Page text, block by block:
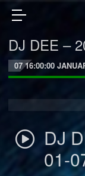
DJ DEE –
07 16:00:00
DJ
01-